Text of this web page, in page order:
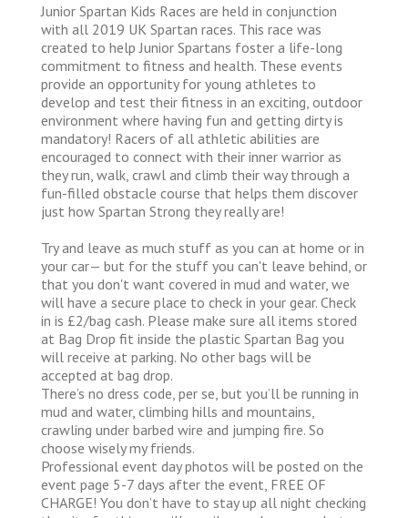
Junior Spartan Kids Races are held in conjunction
with all 2019 UK Spartan races. This race was
created to help Junior Spartans foster a life-long
commitment to fitness and health. These events
provide an opportunity for young athletes to
develop and test their fitness in an exciting, outdoor
environment where having fun and getting dirty is
mandatory! Racers of all athletic abilities are
encouraged to connect with their inner warrior as
they run, walk, crawl and climb their way through a
fun-filled obstacle course that helps them discover
just how Spartan Strong they really are!
Try and leave as much stuff as you can at home or in
your car— but for the stuff you can't leave behind, or
that you don't want covered in mud and water, we
will have a secure place to check in your gear. Check
in is £2/bag cash. Please make sure all items stored
at Bag Drop fit inside the plastic Spartan Bag you
will receive at parking. No other bags will be
accepted at bag drop.
There’s no dress code, per se, but you’ll be running in
mud and water, climbing hills and mountains,
crawling under barbed wire and jumping fire. So
choose wisely my friends.
Professional event day photos will be posted on the
event page 5-7 days after the event, FREE OF
CHARGE! You don’t have to stay up all night checking